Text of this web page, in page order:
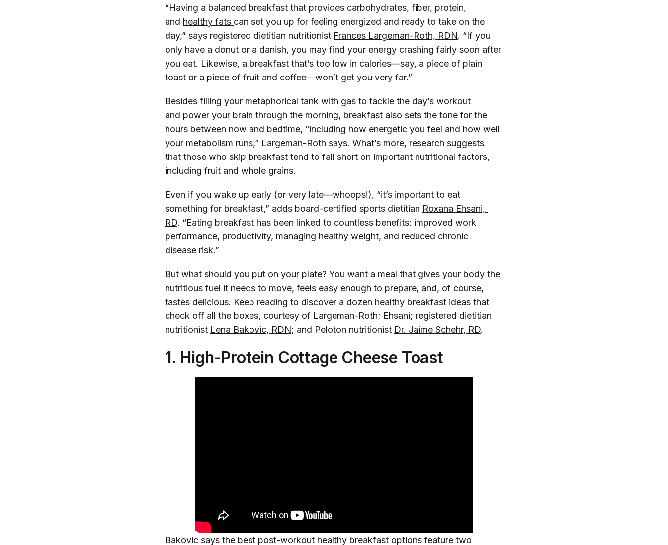
“Having a balanced breakfast that provides carbohydrates, fiber, protein,
and healthy fats can set you up for feeling energized and ready to take on the
day,” says registered dietitian nutritionist Frances Largeman-Roth, RDN. “If you
only have a donut or a danish, you may find your energy crashing fairly soon after
you eat. Likewise, a breakfast that’s too low in calories—say, a piece of plain
toast or a piece of fruit and coffee—won’t get you very far.”
Besides filling your metaphorical tank with gas to tackle the day’s workout
and power your brain through the morning, breakfast also sets the tone for the
hours between now and bedtime, “including how energetic you feel and how well
your metabolism runs,” Largeman-Roth says. What’s more, research suggests
that those who skip breakfast tend to fall short on important nutritional factors,
including fruit and whole grains.
Even if you wake up early (or very late—whoops!), “it’s important to eat
something for breakfast,” adds board-certified sports dietitian Roxana Ehsani,
RD. “Eating breakfast has been linked to countless benefits: improved work
performance, productivity, managing healthy weight, and reduced chronic
disease risk.”
But what should you put on your plate? You want a meal that gives your body the
nutritious fuel it needs to move, feels easy enough to prepare, and, of course,
tastes delicious. Keep reading to discover a dozen healthy breakfast ideas that
check off all the boxes, courtesy of Largeman-Roth; Ehsani; registered dietitian
nutritionist Lena Bakovic, RDN; and Peloton nutritionist Dr. Jaime Schehr, RD.
1. High-Protein Cottage Cheese Toast
Bakovic says the best post-workout healthy breakfast options feature two